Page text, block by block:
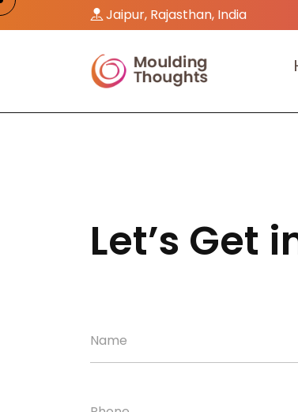
Jaipur, Rajasthan, India
Let’s Get